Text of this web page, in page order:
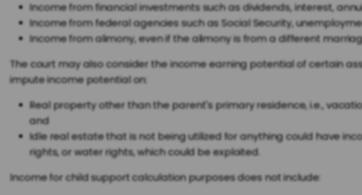
Income from financial investments such as dividends, interest,
Income from federal agencies such as Social Security,
Income from alimony, even if the alimony is from a different
The court may also consider the income earning potential of certain
impute income potential on:
Real property other than the parent's primary residence, i.e.,
and
Idle real estate that is not being utilized for anything could have
rights, or water rights, which could be exploited.
Income for child support calculation purposes does not include: